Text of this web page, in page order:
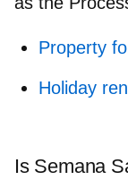
Property
Holiday
Is Semana